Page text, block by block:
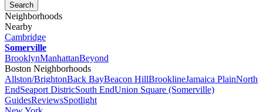
Neighborhoods
Nearby
Cambridge
Somerville
BrooklynManhattanBeyond
Boston Neighborhoods
Allston/BrightonBack BayBeacon HillBrooklineJamaica PlainNorth
EndSeaport DistricSouth EndUnion Square (Somerville)
GuidesReviewsSpotlight